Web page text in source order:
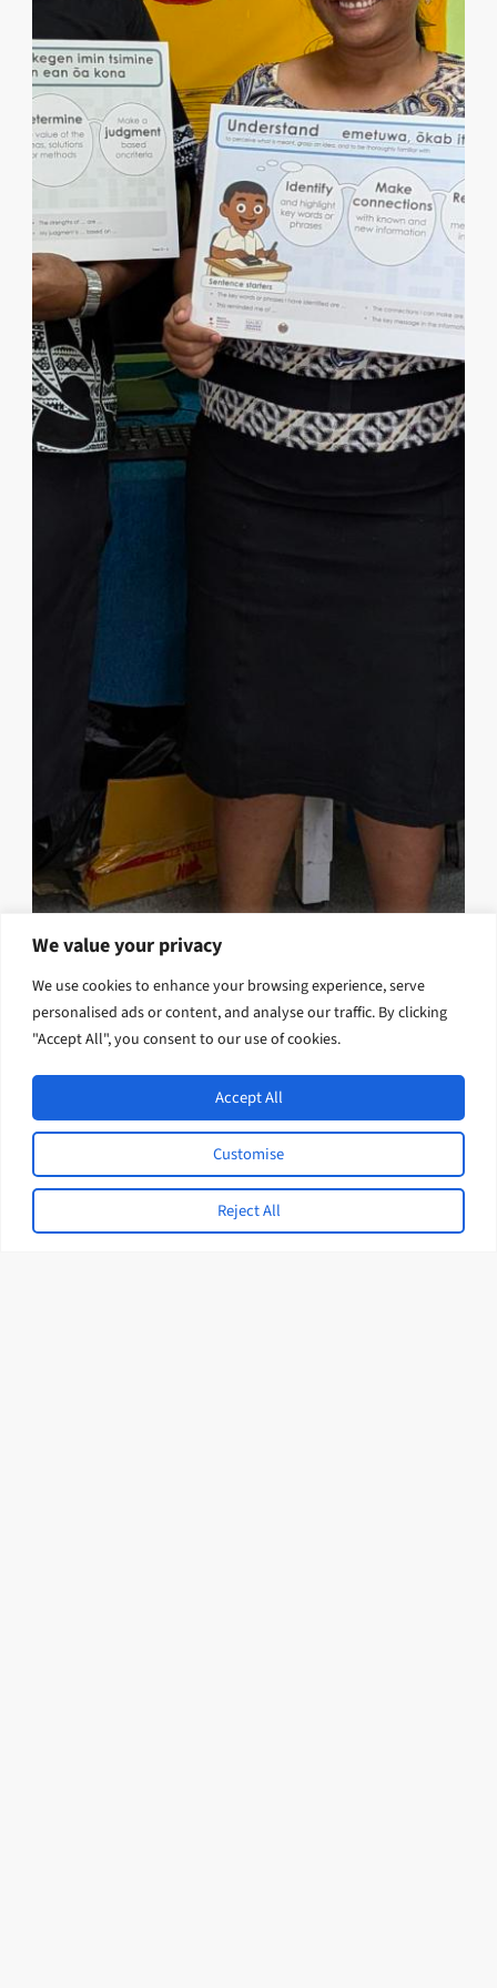
We value your privacy
We use cookies to enhance your browsing experience, serve
personalised ads or content, and analyse our traffic. By clicking
"Accept All", you consent to our use of cookies.
Customise
Reject All
Accept All
Strengthening Teaching Quality
Through Curriculum and
Assessment Alignment in Nauru
February 2026
Expert Interviews